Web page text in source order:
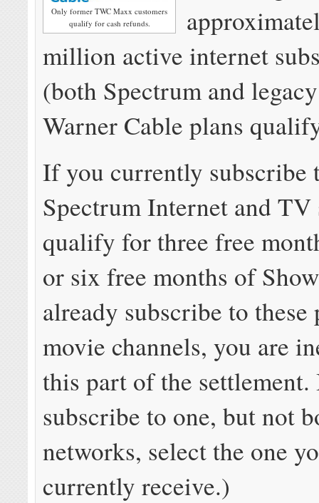
Only former TWC Maxx customers
qualify for cash refunds.
million active internet
(both Spectrum and
Warner Cable plans
If you currently
Spectrum Internet and
qualify for three free
or six free months of
already subscribe to these
movie channels, you are
this part of the
subscribe to one, but not
networks, select the one
currently receive.)